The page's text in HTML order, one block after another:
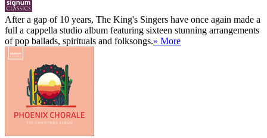
After a gap of 10 years, The King's Singers have once again made a
full a cappella studio album featuring sixteen stunning arrangements
of pop ballads, spirituals and folksongs.» More